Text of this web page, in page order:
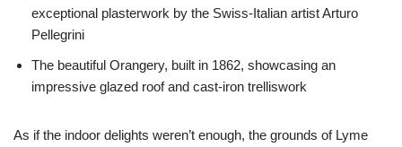
exceptional plasterwork by the Swiss-Italian artist Arturo
Pellegrini
The beautiful Orangery, built in 1862, showcasing an
impressive glazed roof and cast-iron trelliswork
As if the indoor delights weren’t enough, the grounds of Lyme